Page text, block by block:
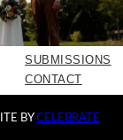
SUBMISSIONS
CONTACT
BYCELEBRATE